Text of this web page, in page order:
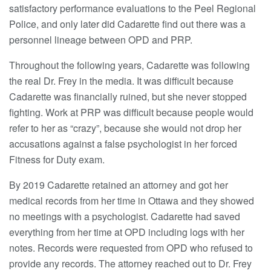
satisfactory performance evaluations to the Peel Regional
Police, and only later did Cadarette find out there was a
personnel lineage between OPD and PRP.
Throughout the following years, Cadarette was following
the real Dr. Frey in the media. It was difficult because
Cadarette was financially ruined, but she never stopped
fighting. Work at PRP was difficult because people would
refer to her as “crazy”, because she would not drop her
accusations against a false psychologist in her forced
Fitness for Duty exam.
By 2019 Cadarette retained an attorney and got her
medical records from her time in Ottawa and they showed
no meetings with a psychologist. Cadarette had saved
everything from her time at OPD including logs with her
notes. Records were requested from OPD who refused to
provide any records. The attorney reached out to Dr. Frey